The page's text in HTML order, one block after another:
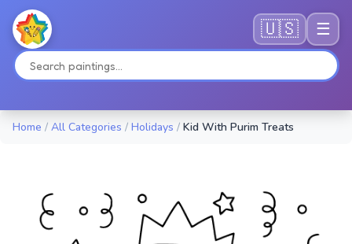
🇺🇸 ☰
Home / All Categories / Holidays / Kid With Purim Treats